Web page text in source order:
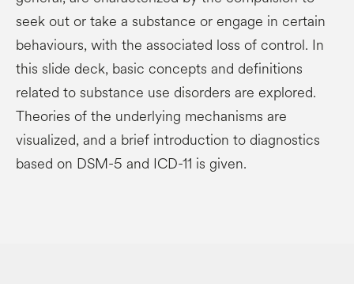
seek out or take a substance or engage in certain
behaviours, with the associated loss of control. In
this slide deck, basic concepts and definitions
related to substance use disorders are explored.
Theories of the underlying mechanisms are
visualized, and a brief introduction to diagnostics
based on DSM-5 and ICD-11 is given.